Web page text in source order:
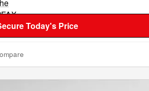
Today's Price